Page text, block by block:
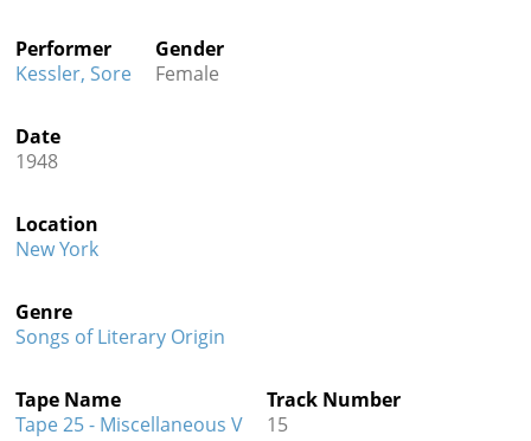
  
Performer
Kessler, Sore
Gender
Female
Date
1948
Location
New York
Genre
Songs of Literary Origin
Tape Name
Tape 25 - Miscellaneous V
Track Number
15